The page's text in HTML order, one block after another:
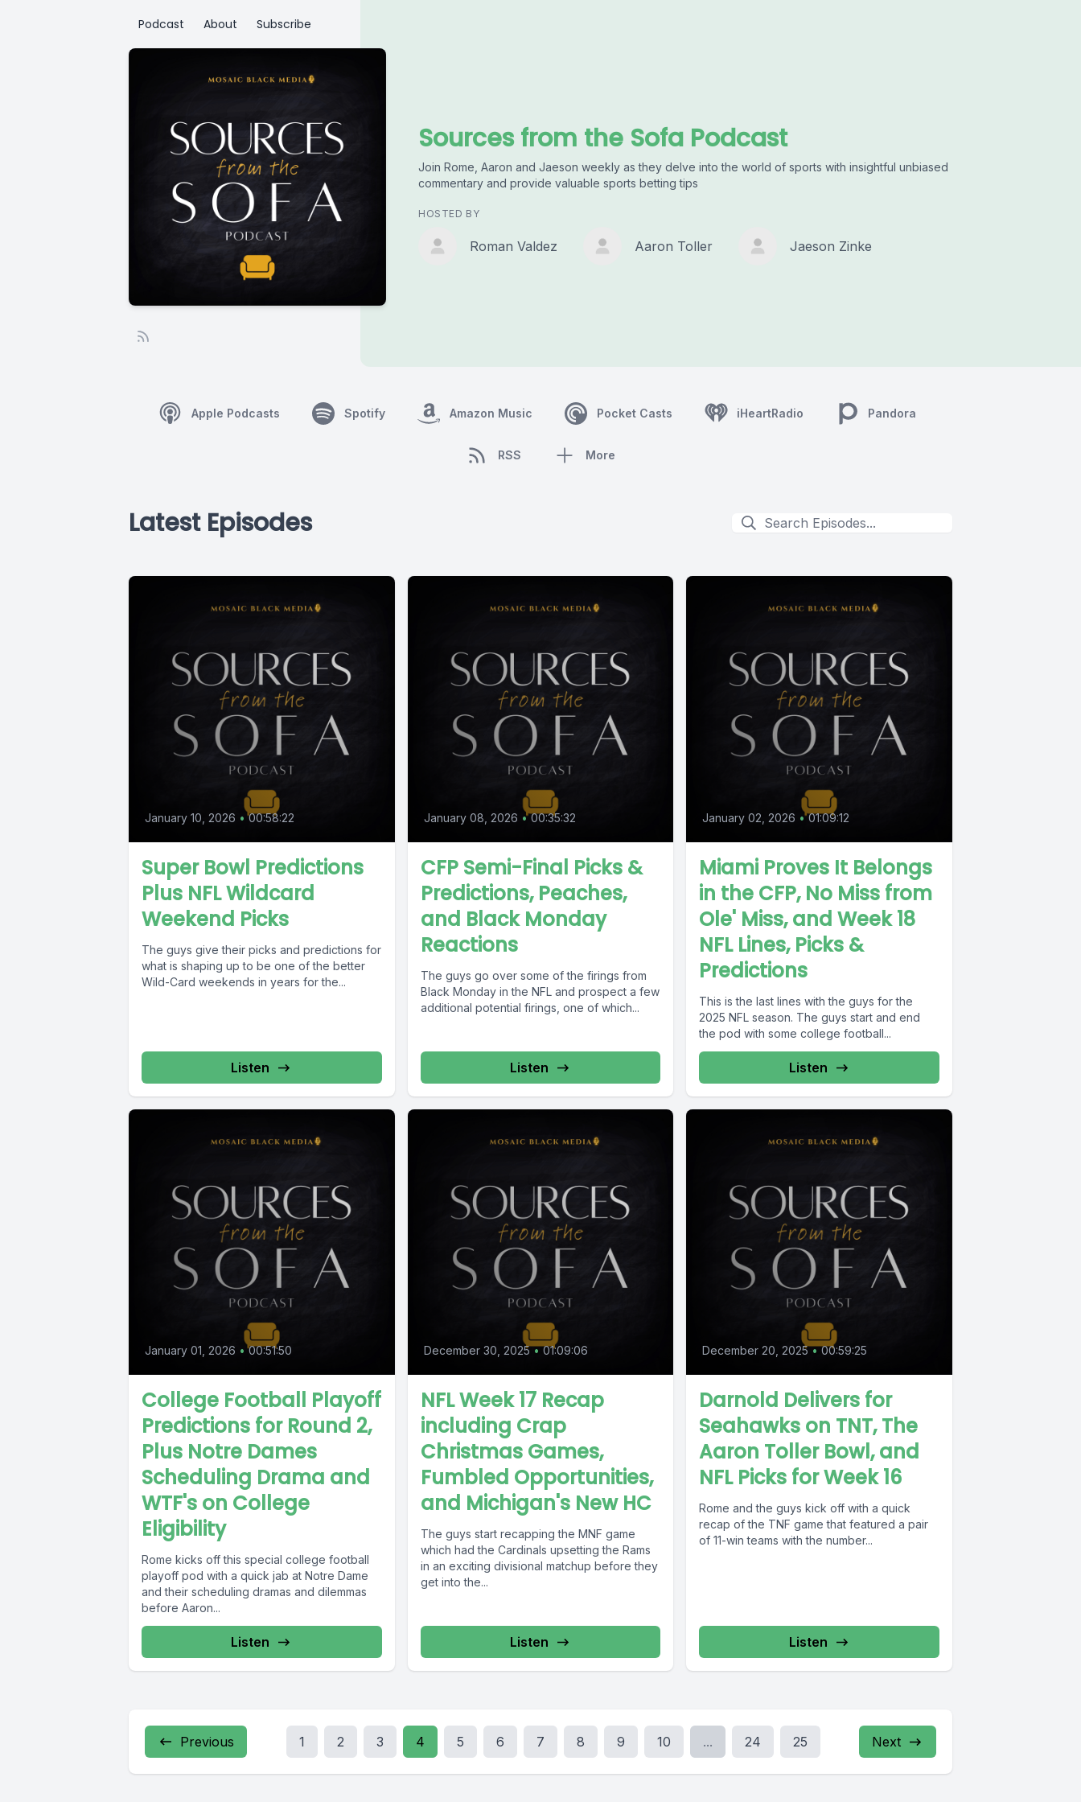
Podcast About Subscribe
Sources from the Sofa Podcast
Join Rome, Aaron and Jaeson weekly as they delve into the world of sports with insightful unbiased
commentary and provide valuable sports betting tips
HOSTED BY
Roman Valdez Aaron Toller Jaeson Zinke
Apple Podcasts Spotify Amazon Music Pocket Casts iHeartRadio Pandora
RSS More
Latest Episodes
January 10, 2026 • 00:58:22
Super Bowl Predictions
Plus NFL Wildcard
Weekend Picks
The guys give their picks and predictions for
what is shaping up to be one of the better
Wild-Card weekends in years for the...
Listen
January 08, 2026 • 00:35:32
CFP Semi-Final Picks &
Predictions, Peaches,
and Black Monday
Reactions
The guys go over some of the firings from
Black Monday in the NFL and prospect a few
additional potential firings, one of which...
Listen
January 02, 2026 • 01:09:12
Miami Proves It Belongs
in the CFP, No Miss from
Ole' Miss, and Week 18
NFL Lines, Picks &
Predictions
This is the last lines with the guys for the
2025 NFL season. The guys start and end
the pod with some college football...
Listen
January 01, 2026 • 00:51:50
College Football Playoff
Predictions for Round 2,
Plus Notre Dames
Scheduling Drama and
WTF's on College
Eligibility
Rome kicks off this special college football
playoff pod with a quick jab at Notre Dame
and their scheduling dramas and dilemmas
before Aaron...
Listen
December 30, 2025 • 01:09:06
NFL Week 17 Recap
including Crap
Christmas Games,
Fumbled Opportunities,
and Michigan's New HC
The guys start recapping the MNF game
which had the Cardinals upsetting the Rams
in an exciting divisional matchup before they
get into the...
Listen
December 20, 2025 • 00:59:25
Darnold Delivers for
Seahawks on TNT, The
Aaron Toller Bowl, and
NFL Picks for Week 16
Rome and the guys kick off with a quick
recap of the TNF game that featured a pair
of 11-win teams with the number...
Listen
Previous 1 2 3 4 5 6 7 8 9 10 ... 24 25 Next